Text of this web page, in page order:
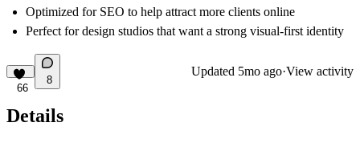
Optimized for SEO to help attract more clients online
Perfect for design studios that want a strong visual-first identity
66
8
Updated 5mo ago·View activity
Details